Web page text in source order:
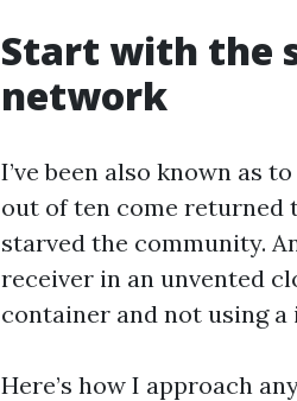
Start with the
network
I’ve been also known as
out of ten come returned
starved the community.
receiver in an unvented
container and not using
Here’s how I approach